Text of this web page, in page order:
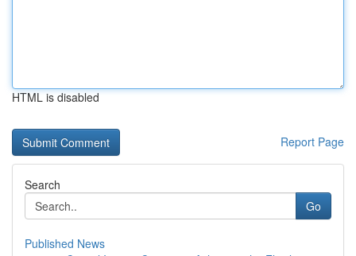
HTML is disabled
Report Page
Search
Go
Published News